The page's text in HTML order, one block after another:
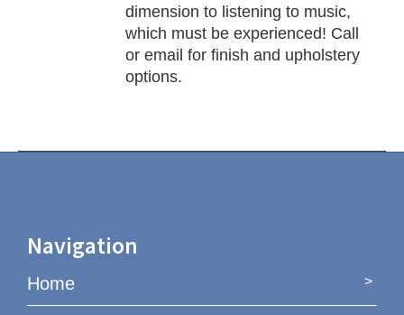
dimension to listening to music,
which must be experienced! Call
or email for finish and upholstery
options.
Navigation
Home